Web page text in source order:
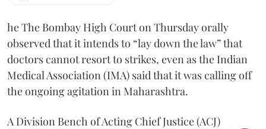
he The Bombay High Court on Thursday orally
observed that it intends to “lay down the law” that
doctors cannot resort to strikes, even as the Indian
Medical Association (IMA) said that it was calling off
the ongoing agitation in Maharashtra.
A Division Bench of Acting Chief Justice (ACJ)